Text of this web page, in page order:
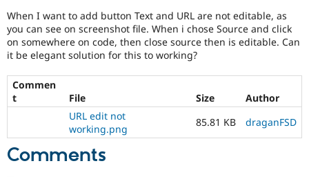
Drupal for
eCommerce
Drupal for
Healthcare
Drupal
Modules
Drupal
Jobs /
Forum
Become a
Maker
Drupal
When I want to add button Text and URL are not editable, as
you can see on screenshot file. When i chose Source and click
on somewhere on code, then close source then is editable. Can
it be elegant solution for this to working?
Commen
t
File Size
Author
URL edit not
working.png
85.81 KB draganFSD
Comments